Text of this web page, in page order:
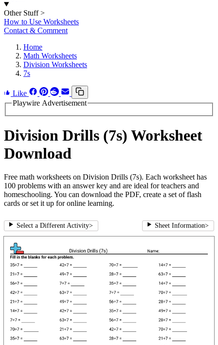
Other Stuff >
How to Use Worksheets
Contact & Comment
Home
Math Worksheets
Division Worksheets
7s
Like
Playwire Advertisement
Division Drills (7s) Worksheet
Download
Free math worksheets on Division Drills (7s). Each worksheet has
100 problems with an answer key and are ideal for teachers and
homeschooling. You can download the PDF, create a set of flash
cards or set it up for online learning.
Select a Different Activity> Sheet Information>